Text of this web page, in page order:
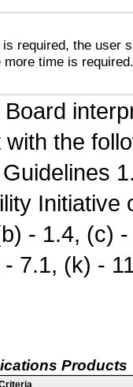
required, the user
time is required.
the
- 1.4, (c)
7.1, (k) -
Products